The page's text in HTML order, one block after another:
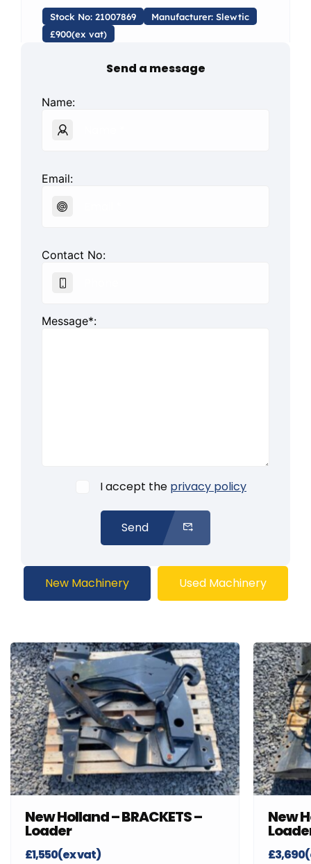
Stock No: 21007869
Manufacturer: Slewtic
£900(ex vat)
Send a message
Name:
Email:
Contact No:
Message*:
I accept the privacy policy
Send
New Machinery Used Machinery
New Holland – BRACKETS –
Loader
£1,550(ex vat)
New